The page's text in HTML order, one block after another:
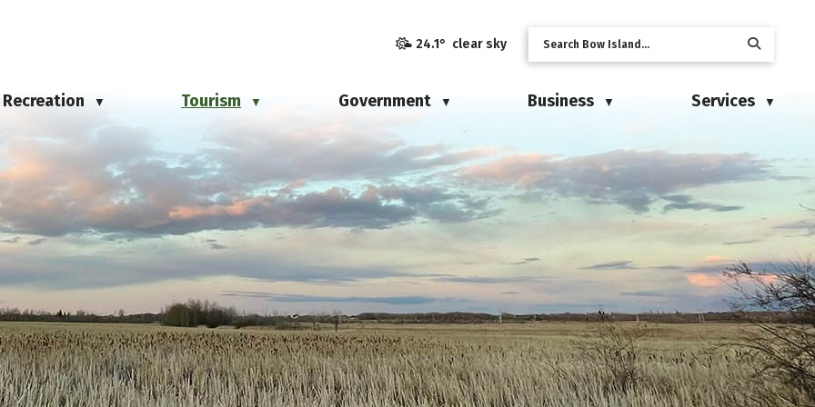
24.1° clear sky
Recreation ▼ Tourism ▼ Government ▼ Business ▼ Services ▼